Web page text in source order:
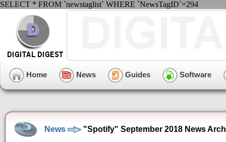
SELECT * FROM `newstaglist` WHERE `NewsTagID`=294
Home News Guides Software
News "Spotify" September 2018 News